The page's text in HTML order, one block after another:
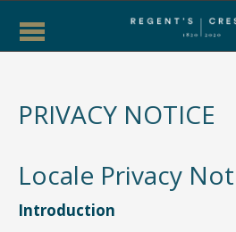
PRIVACY NOTICE
Locale Privacy
Introduction